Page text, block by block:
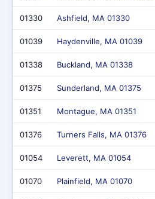
01330 Ashfield, MA 01330
01039 Haydenville, MA 01039
01338 Buckland, MA 01338
01375 Sunderland, MA 01375
01351 Montague, MA 01351
01376 Turners Falls, MA 01376
01054 Leverett, MA 01054
01070 Plainfield, MA 01070